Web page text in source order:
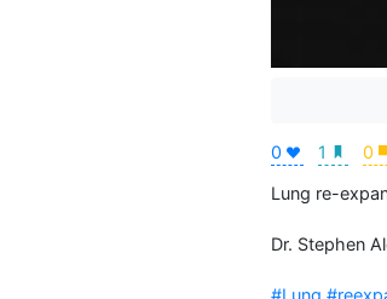
0 1 0
Lung re-
Dr. Stephen
#Lung